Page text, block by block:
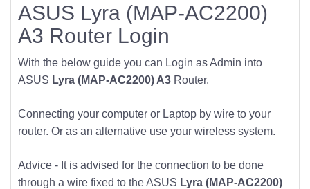
ASUS Lyra (MAP-AC2200)
A3 Router Login
With the below guide you can Login as Admin into
ASUS Lyra (MAP-AC2200) A3 Router.
Connecting your computer or Laptop by wire to your
router. Or as an alternative use your wireless system.
Advice - It is advised for the connection to be done
through a wire fixed to the ASUS Lyra (MAP-AC2200)